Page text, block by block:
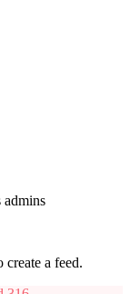
admins
create a feed.